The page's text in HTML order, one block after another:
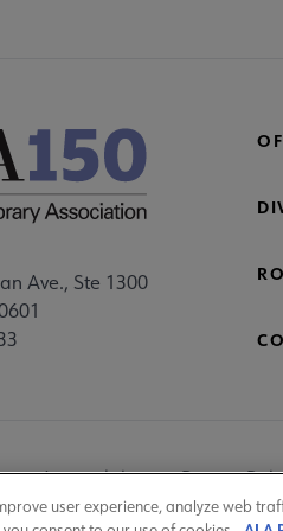
Ave., Ste 1300
Accessibility Privacy
user experience, analyze web